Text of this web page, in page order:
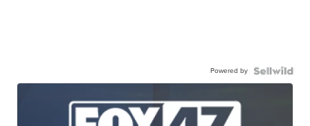
Powered by